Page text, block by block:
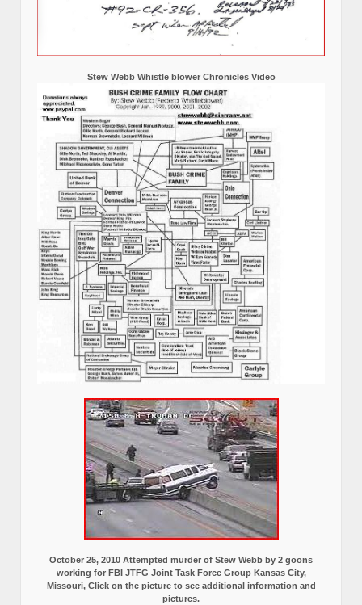
Stew Webb Whistle blower Chronicles Video
October 25, 2010 Attempted murder of Stew Webb by 2 goons
working for FBI JTFG Joint Task Force Group Kansas City,
Missouri, Click on the picture to see additional information and
pictures.